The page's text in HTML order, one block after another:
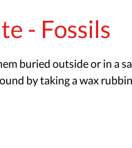
- Fossils
buried outside or in a
by taking a wax